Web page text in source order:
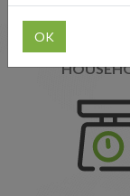
ONE
OK